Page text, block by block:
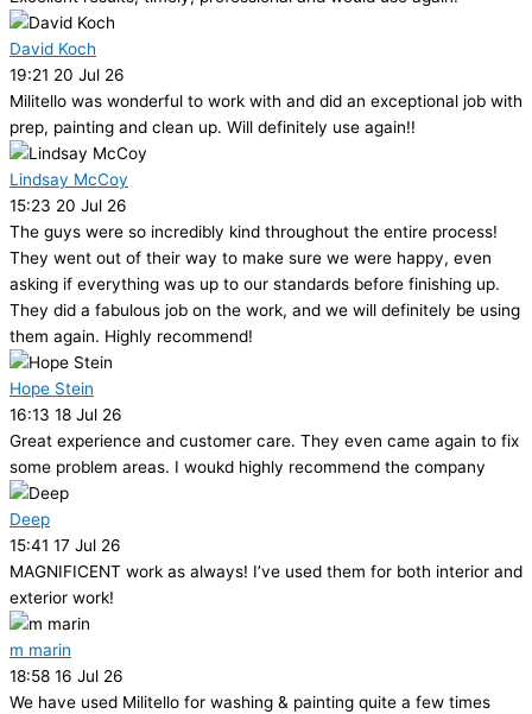
David Koch
19:21 20 Jul 26
Militello was wonderful to work with and did an exceptional job with
prep, painting and clean up. Will definitely use again!!
Lindsay McCoy
15:23 20 Jul 26
The guys were so incredibly kind throughout the entire process!
They went out of their way to make sure we were happy, even
asking if everything was up to our standards before finishing up.
They did a fabulous job on the work, and we will definitely be using
them again. Highly recommend!
Hope Stein
16:13 18 Jul 26
Great experience and customer care. They even came again to fix
some problem areas. I woukd highly recommend the company
Deep
15:41 17 Jul 26
MAGNIFICENT work as always! I’ve used them for both interior and
exterior work!
m marin
18:58 16 Jul 26
We have used Militello for washing & painting quite a few times